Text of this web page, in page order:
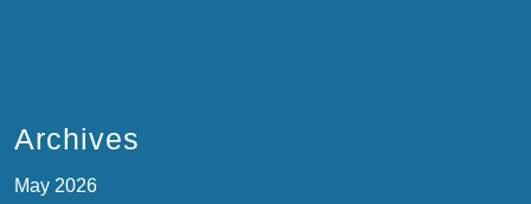
Archives
May 2026